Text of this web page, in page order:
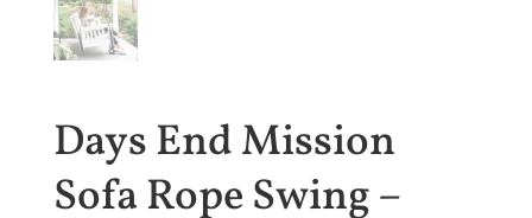
Days End Mission
Sofa Rope Swing –